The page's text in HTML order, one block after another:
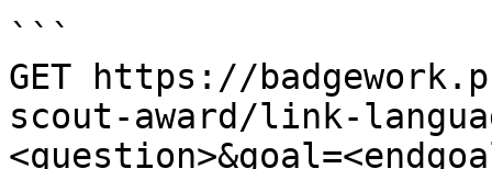
```
GET https://
scout-award/link-